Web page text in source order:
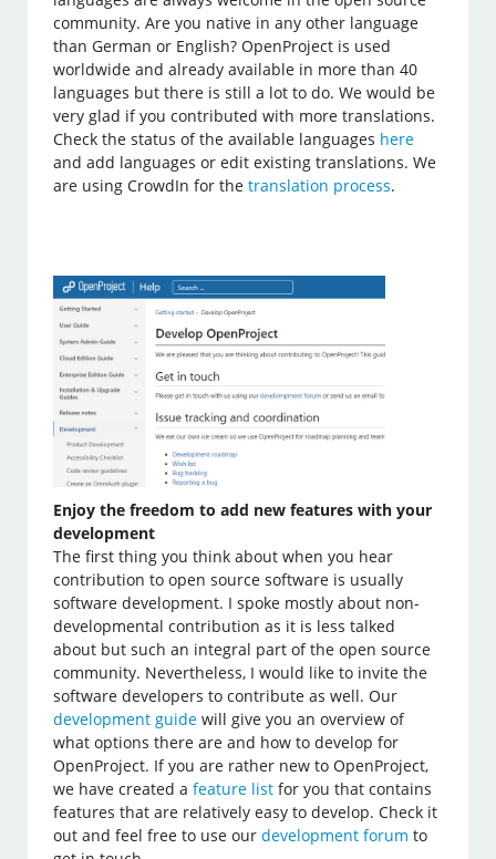
community. Are you native in any other language
than German or English? OpenProject is used
worldwide and already available in more than 40
languages but there is still a lot to do. We would be
very glad if you contributed with more translations.
Check the status of the available languages here
and add languages or edit existing translations. We
are using CrowdIn for thetranslation process.
Enjoy the freedom to add new features with your
development
The first thing you think about when you hear
contribution to open source software is usually
software development. I spoke mostly about non-
developmental contribution as it is less talked
about but such an integral part of the open source
community. Nevertheless, I would like to invite the
software developers to contribute as well. Our
development guide will give you an overview of
what options there are and how to develop for
OpenProject. If you are rather new to OpenProject,
we have created afeature list for you that contains
features that are relatively easy to develop. Check it
out and feel free to use ourdevelopment forum to